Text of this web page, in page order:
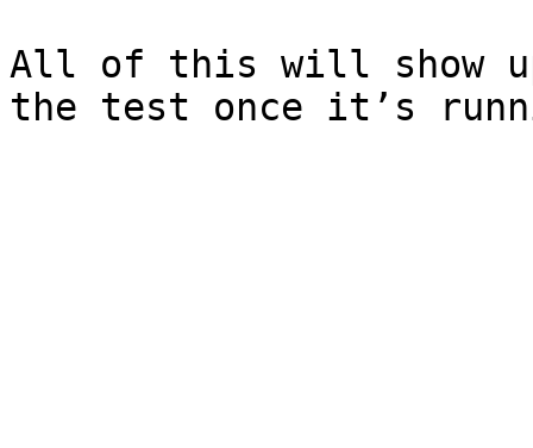
All of this will show